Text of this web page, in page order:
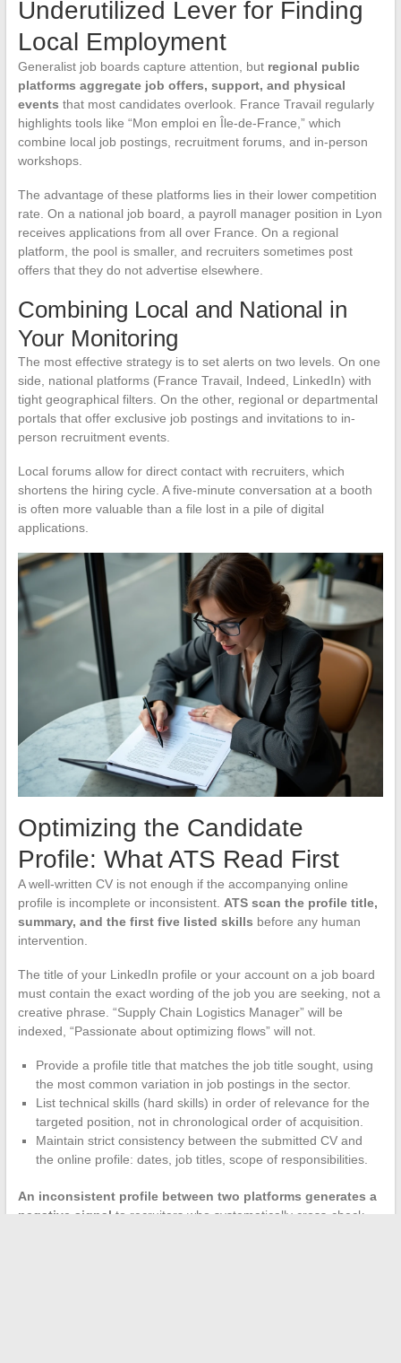
Underutilized Lever for Finding
Local Employment
Generalist job boards capture attention, but regional public
platforms aggregate job offers, support, and physical
events that most candidates overlook. France Travail regularly
highlights tools like “Mon emploi en Île-de-France,” which
combine local job postings, recruitment forums, and in-person
workshops.
The advantage of these platforms lies in their lower competition
rate. On a national job board, a payroll manager position in Lyon
receives applications from all over France. On a regional
platform, the pool is smaller, and recruiters sometimes post
offers that they do not advertise elsewhere.
Combining Local and National in
Your Monitoring
The most effective strategy is to set alerts on two levels. On one
side, national platforms (France Travail, Indeed, LinkedIn) with
tight geographical filters. On the other, regional or departmental
portals that offer exclusive job postings and invitations to in-
person recruitment events.
Local forums allow for direct contact with recruiters, which
shortens the hiring cycle. A five-minute conversation at a booth
is often more valuable than a file lost in a pile of digital
applications.
Optimizing the Candidate
Profile: What ATS Read First
A well-written CV is not enough if the accompanying online
profile is incomplete or inconsistent. ATS scan the profile title,
summary, and the first five listed skills before any human
intervention.
The title of your LinkedIn profile or your account on a job board
must contain the exact wording of the job you are seeking, not a
creative phrase. “Supply Chain Logistics Manager” will be
indexed, “Passionate about optimizing flows” will not.
Provide a profile title that matches the job title sought, using
the most common variation in job postings in the sector.
List technical skills (hard skills) in order of relevance for the
targeted position, not in chronological order of acquisition.
Maintain strict consistency between the submitted CV and
the online profile: dates, job titles, scope of responsibilities.
An inconsistent profile between two platforms generates a
negative signal to recruiters who systematically cross-check